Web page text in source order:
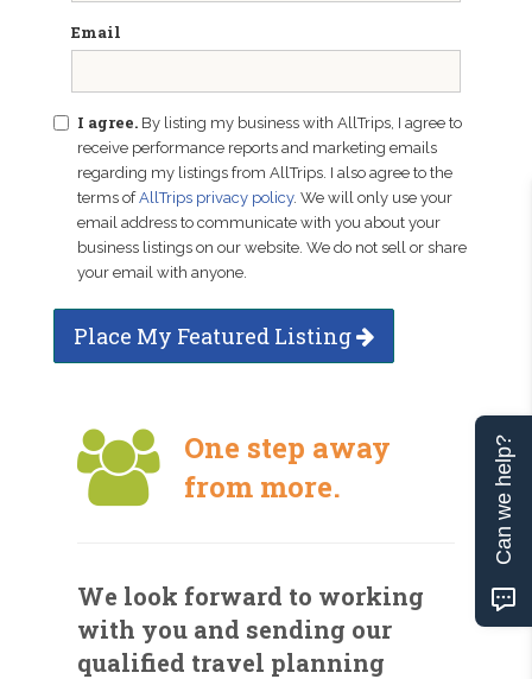
Email
I agree. By listing my business with AllTrips, I agree to
receive performance reports and marketing emails
regarding my listings from AllTrips. I also agree to the
terms ofAllTrips privacy policy. We will only use your
email address to communicate with you about your
business listings on our website. We do not sell or share
your email with anyone.
Place My Featured Listing
One step away
from more.
We look forward to working
with you and sending our
qualified travel planning
Can we help?